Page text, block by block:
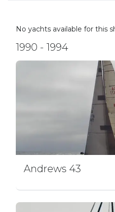
No yachts available for this
1990 - 1994
Andrews 43